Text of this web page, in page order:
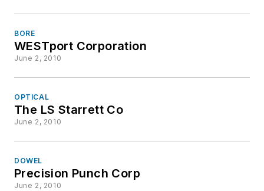
BORE
WESTport Corporation
June 2, 2010
OPTICAL
The LS Starrett Co
June 2, 2010
DOWEL
Precision Punch Corp
June 2, 2010